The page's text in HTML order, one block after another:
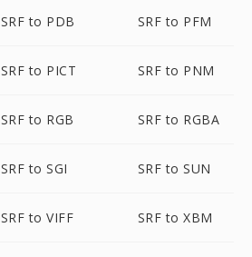
SRF to PDB SRF to PFM
SRF to PICT SRF to PNM
SRF to RGB SRF to RGBA
SRF to SGI SRF to SUN
SRF to VIFF SRF to XBM